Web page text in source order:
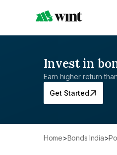
Invest in
Earn higher return
Get Started
Home> Bonds India>